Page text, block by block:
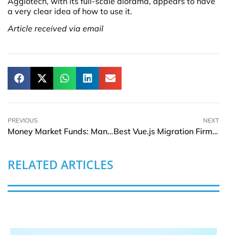
a very clear idea of how to use it.
Article received via email
PREVIOUS
Money Market Funds: Managing Short-term Liquidity With Controlled Risk
NEXT
Best Vue.js Migration Firms to Move Your Legacy Frontend in 2026
RELATED ARTICLES